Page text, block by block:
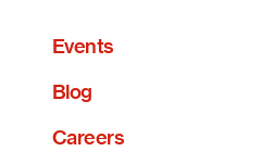
Events
Blog
Careers